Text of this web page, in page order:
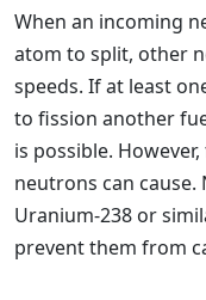
When an incoming
atom to split, other
speeds. If at least
to fission another
is possible.
neutrons can
Uranium-238 or
prevent them from